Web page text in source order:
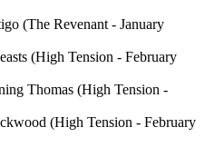
(The Revenant - January
(High Tension - February
Thomas (High Tension -
(High Tension - February